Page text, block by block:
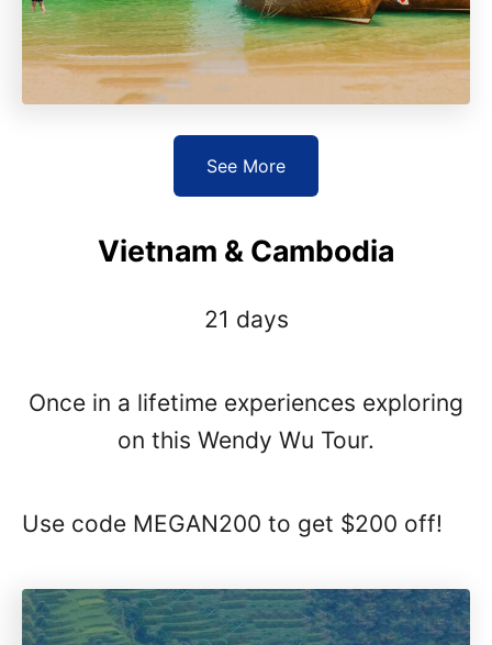
See More
Vietnam & Cambodia
21 days
Once in a lifetime experiences exploring
on this Wendy Wu Tour.
Use code MEGAN200 to get $200 off!